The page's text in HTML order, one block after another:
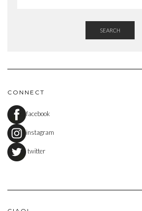
SEARCH
CONNECT
facebook
instagram
twitter